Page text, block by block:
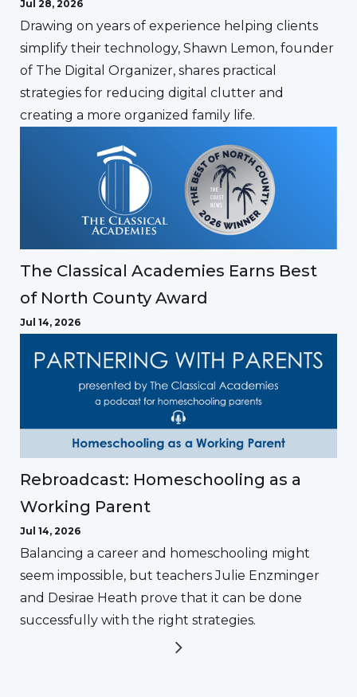
Jul 28, 2026
Drawing on years of experience helping clients
simplify their technology, Shawn Lemon, founder
of The Digital Organizer, shares practical
strategies for reducing digital clutter and
creating a more organized family life.
The Classical Academies Earns Best
of North County Award
Jul 14, 2026
Rebroadcast: Homeschooling as a
Working Parent
Jul 14, 2026
Balancing a career and homeschooling might
seem impossible, but teachers Julie Enzminger
and Desirae Heath prove that it can be done
successfully with the right strategies.